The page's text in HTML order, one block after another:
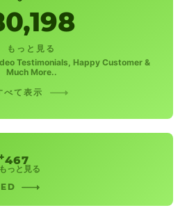
もっと見る
Testimonials, Happy Customer &
Much More..
べて表示
467
もっと見る